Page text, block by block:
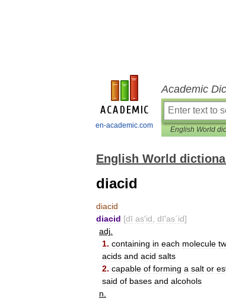
en-academic.com
Academic
English World
English World
diacid
diacid
diacid [dī as′id dī′as΄id]
adj
1. containing in each molecule
acids and acid salts
2. capable of forming a salt or
said of bases and alcohols
n